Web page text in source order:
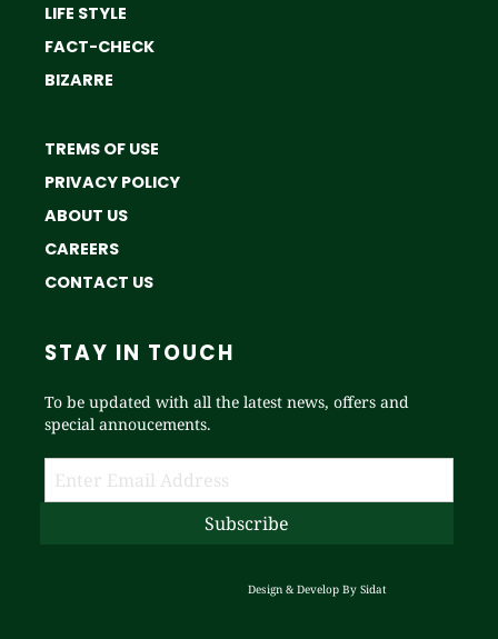
LIFE STYLE
FACT-CHECK
BIZARRE
TREMS OF USE
PRIVACY POLICY
ABOUT US
CAREERS
CONTACT US
STAY IN TOUCH
To be updated with all the latest news, offers and
special annoucements.
Design & Develop By Sidat